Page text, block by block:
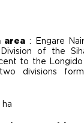
area : Engare
Division of the
to the
two divisions
ha